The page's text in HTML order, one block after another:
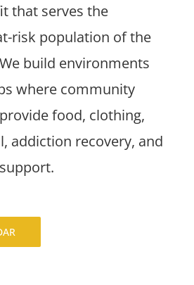
that serves the
risk population of the
build environments
where community
food, clothing,
addiction recovery, and